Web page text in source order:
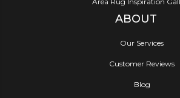
ABOUT
Our Services
Customer Reviews
Blog